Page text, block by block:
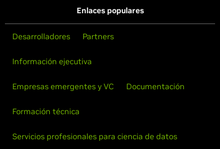
Enlaces populares
Desarrolladores Partners
Información ejecutiva
Empresas emergentes y VC Documentación
Formación técnica
Servicios profesionales para ciencia de datos